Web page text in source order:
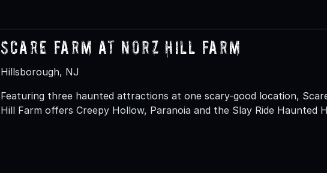
Scare Farm at Norz Hill Farm
Hillsborough, NJ
Featuring three haunted attractions at one scary-good location,
Hill Farm offers Creepy Hollow, Paranoia and the Slay Ride Haunted